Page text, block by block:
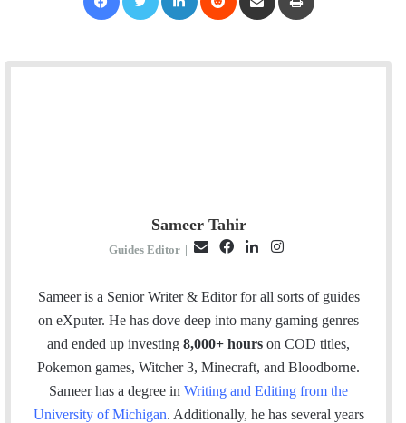
Sameer Tahir
Guides Editor |
a
i
l
c
e
n
k
I
s
t
a
g
Sameer is a Senior Writer & Editor for all sorts of guides
on eXputer. He has dove deep into many gaming genres
and ended up investing 8,000+ hours on COD titles,
Pokemon games, Witcher 3, Minecraft, and Bloodborne.
Sameer has a degree in Writing and Editing from the
University of Michigan. Additionally, he has several years